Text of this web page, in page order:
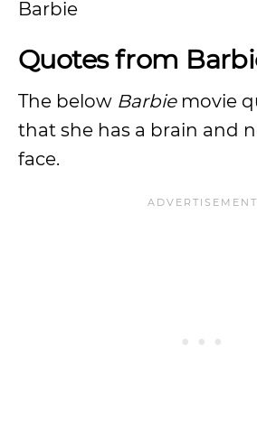
Barbie
Quotes from
The below Barbiemovie
that she has a brain and
face.